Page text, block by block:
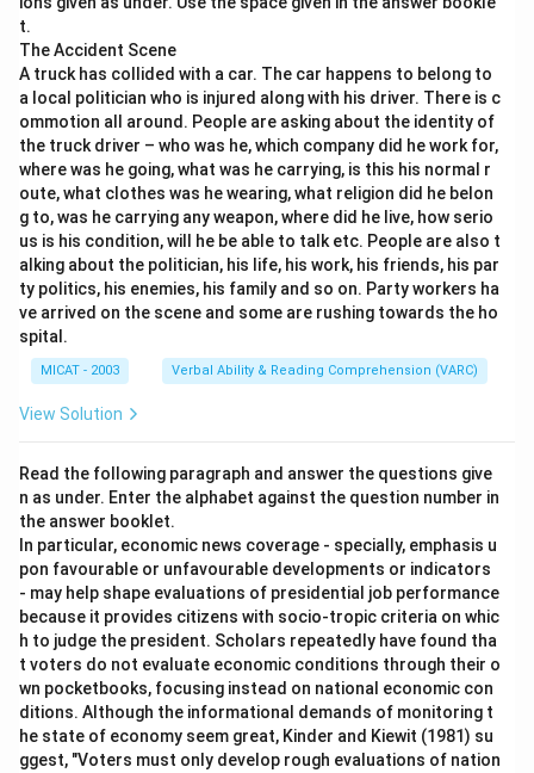
cargo insurance.
Step 2: Evaluate each option.
(A) Trade – Not related to all four categories.
(B) Risk – Although used in insurance, it does not link
directly to all four clues.
(C) Mitigation – Too general and doesn't pair with all
clues.
(D) Insurance – Matches perfectly: fire insurance, life
insurance, general insurance, cargo insurance.
(E) Transport – Only connects with cargo, not all clues.
Step 3: Conclusion.
Since all four clues are insurance categories, the
correct answer is “Insurance.”
t.
The Accident Scene
A truck has collided with a car. The car happens to belong to
a local politician who is injured along with his driver. There is c
ommotion all around. People are asking about the identity of
the truck driver – who was he, which company did he work for,
where was he going, what was he carrying, is this his normal r
oute, what clothes was he wearing, what religion did he belon
g to, was he carrying any weapon, where did he live, how serio
us is his condition, will he be able to talk etc. People are also t
alking about the politician, his life, his work, his friends, his par
ty politics, his enemies, his family and so on. Party workers ha
ve arrived on the scene and some are rushing towards the ho
spital.
MICAT - 2003 Verbal Ability & Reading Comprehension (VARC)
View Solution
Read the following paragraph and answer the questions give
n as under. Enter the alphabet against the question number in
the answer booklet.
In particular, economic news coverage - specially, emphasis u
pon favourable or unfavourable developments or indicators
- may help shape evaluations of presidential job performance
because it provides citizens with socio-tropic criteria on whic
h to judge the president. Scholars repeatedly have found tha
t voters do not evaluate economic conditions through their o
wn pocketbooks, focusing instead on national economic con
ditions. Although the informational demands of monitoring t
he state of economy seem great, Kinder and Kiewit (1981) su
ggest, "Voters must only develop rough evaluations of nation